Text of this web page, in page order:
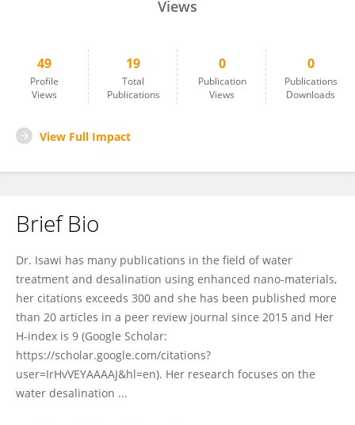
Views
49
Profile
Views
19
Total
Publications
0
Publication
Views
0
Publications
Downloads
View Full Impact
Brief Bio
Dr. Isawi has many publications in the field of water
treatment and desalination using enhanced nano-materials,
her citations exceeds 300 and she has been published more
than 20 articles in a peer review journal since 2015 and Her
H-index is 9 (Google Scholar:
https://scholar.google.com/citations?
user=IrHvVEYAAAAJ&hl=en). Her research focuses on the
water desalination ...